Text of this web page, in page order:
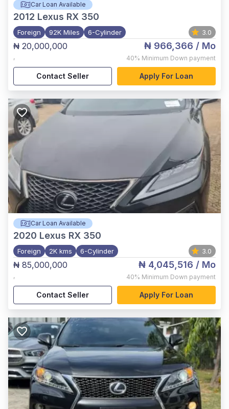
Car Loan Available
2012 Lexus RX 350
Foreign 92K Miles 6-Cylinder 3.0
₦ 20,000,000
,
₦ 966,366 / Mo
40% Minimum Down payment
Contact Seller Apply For Loan
Car Loan Available
2020 Lexus RX 350
Foreign 2K kms 6-Cylinder 3.0
₦ 85,000,000
,
₦ 4,045,516 / Mo
40% Minimum Down payment
Contact Seller Apply For Loan